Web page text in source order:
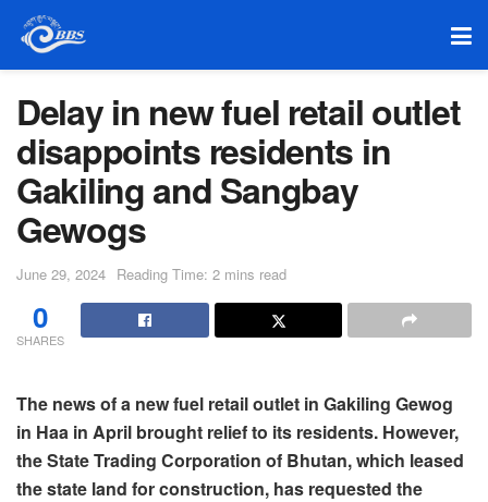
Delay in new fuel retail outlet
disappoints residents in
Gakiling and Sangbay
Gewogs
June 29, 2024 Reading Time: 2 mins read
0
SHARES
The news of a new fuel retail outlet in Gakiling Gewog
in Haa in April brought relief to its residents. However,
the State Trading Corporation of Bhutan, which leased
the state land for construction, has requested the